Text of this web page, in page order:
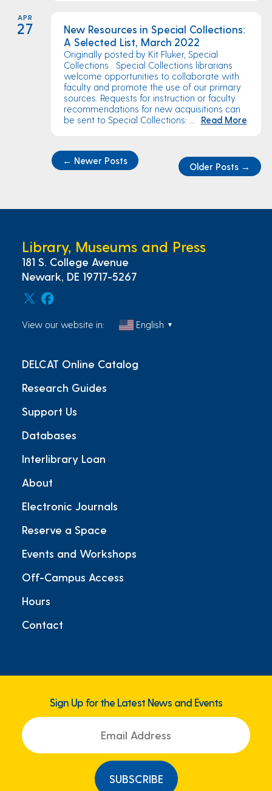
APR
27
New Resources in Special Collections:
A Selected List, March 2022
Originally posted by Kit Fluker, Special
Collections Special Collections librarians
welcome opportunities to collaborate with
faculty and promote the use of our primary
sources. Requests for instruction or faculty
recommendations for new acquisitions can
be sent to Special Collections: ...
Read More
← Newer Posts
Older Posts →
Library, Museums and Press
181 S. College Avenue
Newark, DE 19717-5267
View our website in: English ▼
DELCAT Online Catalog
Research Guides
Support Us
Databases
Interlibrary Loan
About
Electronic Journals
Reserve a Space
Events and Workshops
Off-Campus Access
Hours
Contact
Sign Up for the Latest News and Events